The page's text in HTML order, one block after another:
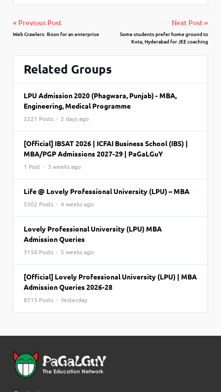
« Previous Post
Web Crawlers: Boon for an enterprise
Next Post »
Some students prefer home ground to
Kota, Hyderabad for JEE coaching
Related Groups
LPU Admission 2020 (Phagwara, Punjab) - MBA,
Engineering, Medical Programme
2221 Posts · 2 days ago
[Official] IBSAT 2026 | ICFAI Business School (IBS) |
MBA/PGP Admissions 2027-29 | PaGaLGuY
1 Post · 3 weeks ago
Life @ Lovely Professional University (LPU) – MBA
5502 Posts · 4 weeks ago
Lovely Professional University (LPU) MBA
Admission Queries
3150 Posts · 5 weeks ago
[Official] Lovely Professional University (LPU) | MBA
Admission Queries 2026-28
8715 Posts · Yesterday